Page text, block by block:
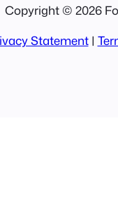
Copyright © 2026
Statement|